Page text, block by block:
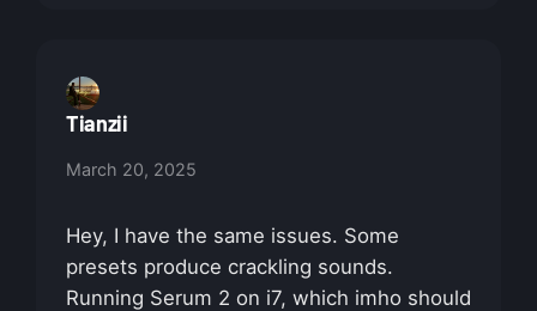
Tianzii
March 20, 2025
Hey, I have the same issues. Some
presets produce crackling sounds.
Running Serum 2 on i7, which imho should